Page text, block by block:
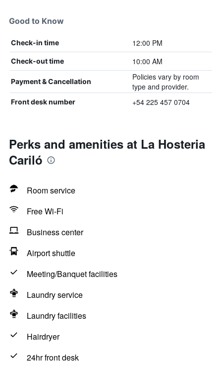
Good to Know
Check-in time 12:00 PM
Check-out time 10:00 AM
Payment & Cancellation
Policies vary by room
type and provider.
Front desk number +54 225 457 0704
Perks and amenities at La Hosteria
Cariló
Room service
Free Wi-Fi
Business center
Airport shuttle
Meeting/Banquet facilities
Laundry service
Laundry facilities
Hairdryer
24hr front desk